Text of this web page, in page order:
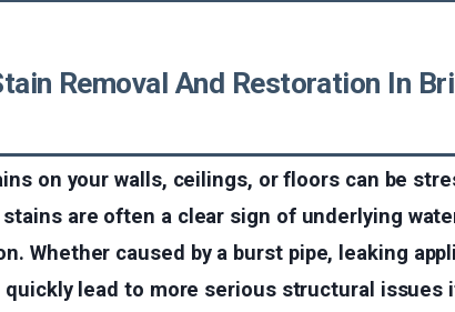
Removal And Restoration In
on your walls, ceilings, or floors can be
are often a clear sign of underlying
Whether caused by a burst pipe, leaking
quickly lead to more serious structural issues